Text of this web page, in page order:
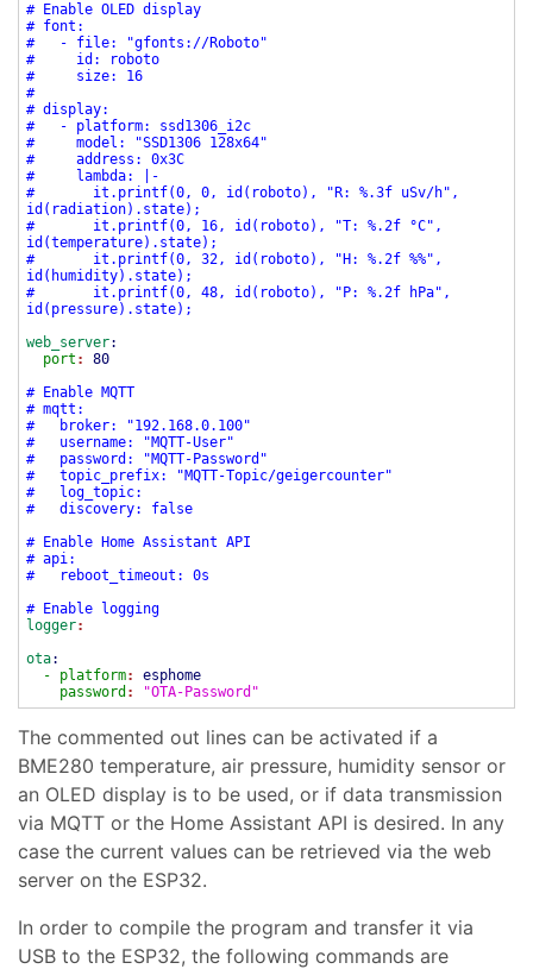
# Enable OLED display
# font:
# - file: "gfonts://Roboto"
# id: roboto
# size: 16
#
# display:
# - platform: ssd1306_i2c
# model: "SSD1306 128x64"
# address: 0x3C
# lambda: |-
# it.printf(0, 0, id(roboto), "R: %.3f uSv/h",
id(radiation).state);
# it.printf(0, 16, id(roboto), "T: %.2f °C",
id(temperature).state);
# it.printf(0, 32, id(roboto), "H: %.2f %%",
id(humidity).state);
# it.printf(0, 48, id(roboto), "P: %.2f hPa",
id(pressure).state);
web_server:
port : 80
# Enable MQTT
# mqtt:
# broker: "192.168.0.100"
# username: "MQTT-User"
# password: "MQTT-Password"
# topic_prefix: "MQTT-Topic/geigercounter"
# log_topic:
# discovery: false
# Enable Home Assistant API
# api:
# reboot_timeout: 0s
# Enable logging
logger:
ota:
- platform: esphome
password : "OTA-Password"
The commented out lines can be activated if a
BME280 temperature, air pressure, humidity sensor or
an OLED display is to be used, or if data transmission
via MQTT or the Home Assistant API is desired. In any
case the current values can be retrieved via the web
server on the ESP32.
In order to compile the program and transfer it via
USB to the ESP32, the following commands are